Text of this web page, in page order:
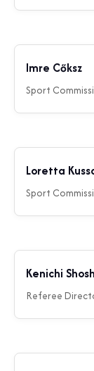
Imre Cőksz
Sport
Loretta
Sport
Kenichi
Referee